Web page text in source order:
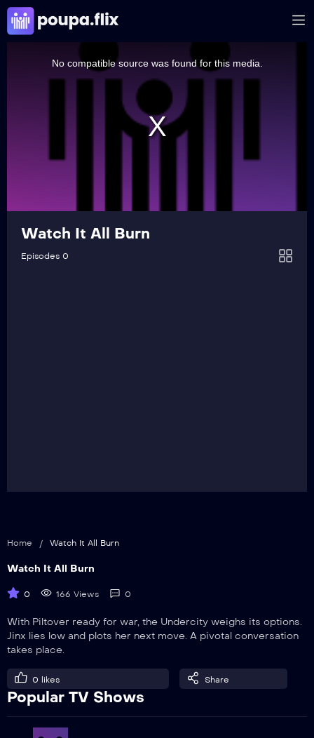
No compatible source was found for this media.
Watch It All Burn
Episodes 0
Home / Watch It All Burn
Watch It All Burn
0 166 Views 0
With Piltover ready for war, the Undercity weighs its options.
Jinx lies low and plots her next move. A pivotal conversation
takes place.
0 likes Share
Popular TV Shows